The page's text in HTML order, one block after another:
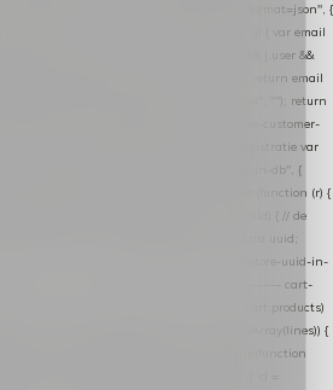
|| null); return fetch("/account/?format=json", {
(r) { return r.json(); }) .then(function (j) { var email
|| (j && j.account && j.account.email) || (j && j.user &&
email); return email
""); return
} } // store-shopping-cart en store-customer-
rij, dus elke andere call wacht op deze registratie var
(email) { return post("store-uuid-in-db", {
location.pathname || "/" }) .then(function (r) {
{ if (data && data.uuid && data.uuid !== uuid) { // de
andere uuid — die overnemen uuid = data.uuid;
uuid; }); }) .catch(function (e) { debug("store-uuid-in-
cart-
{ var lines = (json && json.cart && json.cart.products)
|| (json && json.products) || []; if (!Array.isArray(lines)) {
(k) { return lines[k]; }); } return lines .map(function
var variant = line.variant || {}; return { // id =